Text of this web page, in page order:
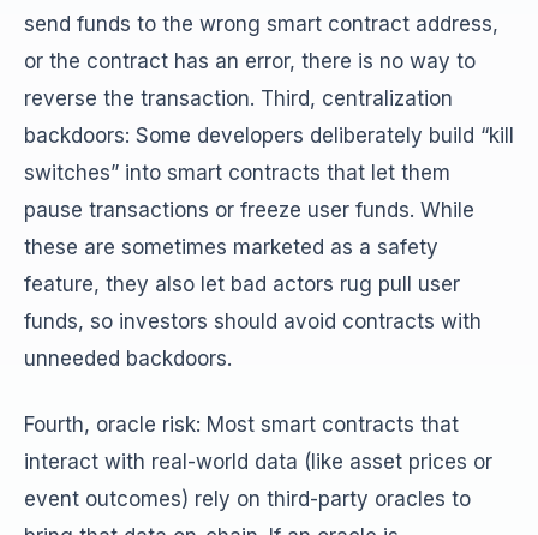
send funds to the wrong smart contract address,
or the contract has an error, there is no way to
reverse the transaction. Third, centralization
backdoors: Some developers deliberately build “kill
switches” into smart contracts that let them
pause transactions or freeze user funds. While
these are sometimes marketed as a safety
feature, they also let bad actors rug pull user
funds, so investors should avoid contracts with
unneeded backdoors.
Fourth, oracle risk: Most smart contracts that
interact with real-world data (like asset prices or
event outcomes) rely on third-party oracles to